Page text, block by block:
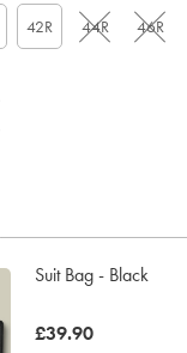
42R 44R 46R
Suit Bag - Black
was
£39.90